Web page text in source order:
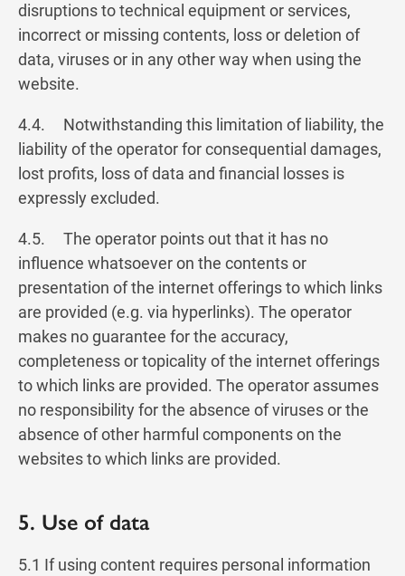
disruptions to technical equipment or services,
incorrect or missing contents, loss or deletion of
data, viruses or in any other way when using the
website.
4.4. Notwithstanding this limitation of liability, the
liability of the operator for consequential damages,
lost profits, loss of data and financial losses is
expressly excluded.
4.5. The operator points out that it has no
influence whatsoever on the contents or
presentation of the internet offerings to which links
are provided (e.g. via hyperlinks). The operator
makes no guarantee for the accuracy,
completeness or topicality of the internet offerings
to which links are provided. The operator assumes
no responsibility for the absence of viruses or the
absence of other harmful components on the
websites to which links are provided.
5. Use of data
5.1 If using content requires personal information